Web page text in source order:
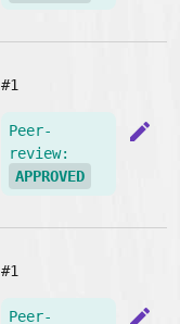
#1
Peer-
review:
APPROVED
edit
#1
Peer-
edit